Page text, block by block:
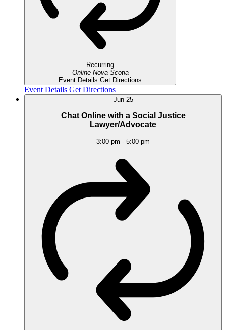
Recurring
Online Nova Scotia
Event Details Get Directions
Event Details Get Directions
Jun 25
Chat Online with a Social Justice
Lawyer/Advocate
3:00 pm - 5:00 pm